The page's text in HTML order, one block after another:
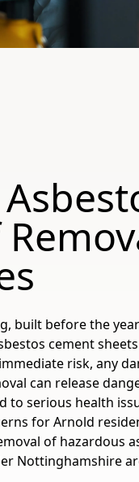
built before the
cement
risk, any
can release
to serious health
for Arnold
of hazardous
Nottinghamshire